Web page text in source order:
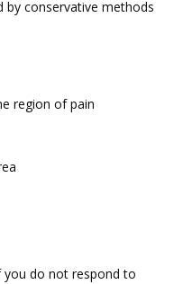
by conservative methods
region of pain
you do not respond to